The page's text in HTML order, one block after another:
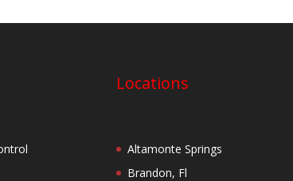
Locations
Altamonte Springs
Brandon, Fl